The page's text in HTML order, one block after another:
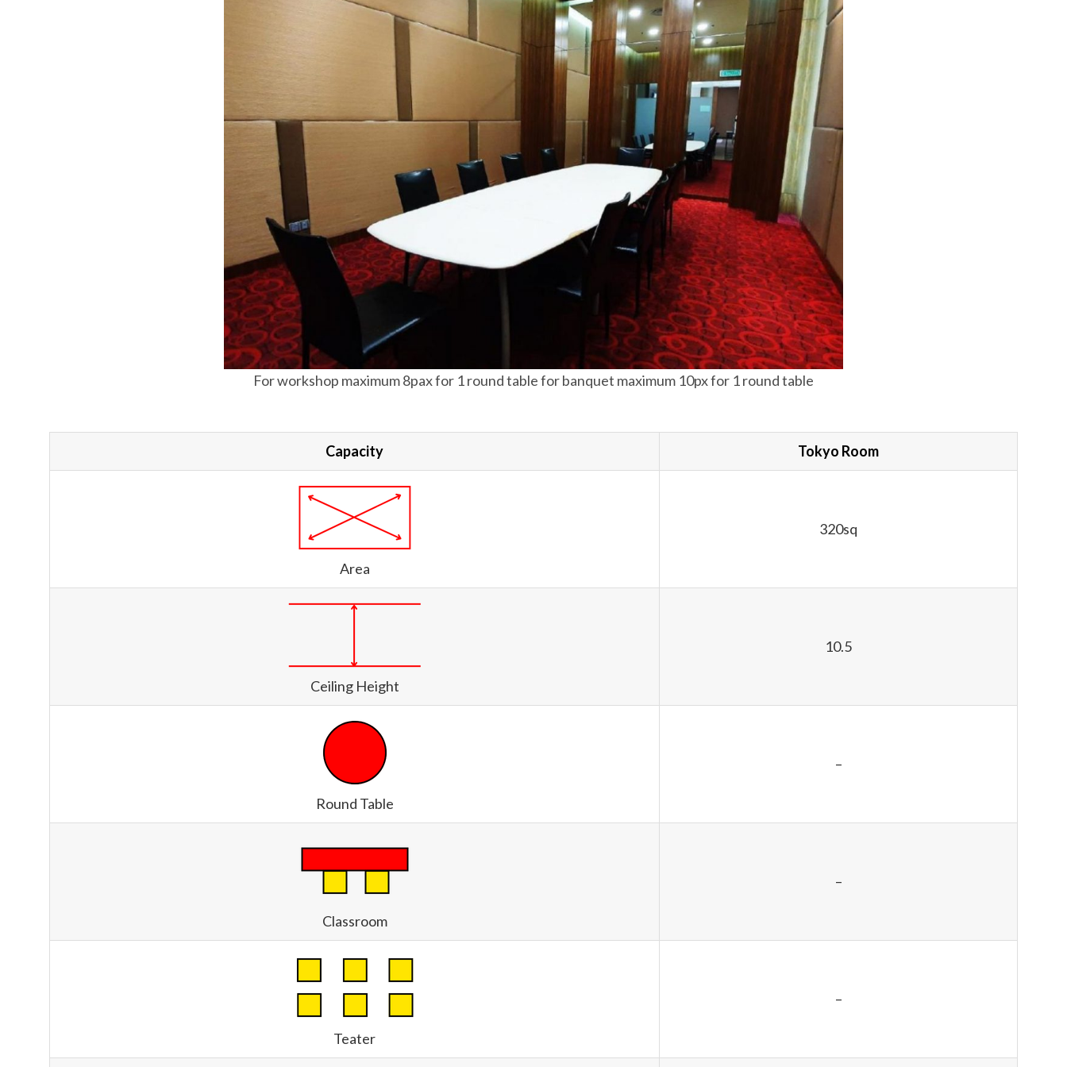
For workshop maximum 8pax for 1 round table for banquet maximum 10px for 1 round table
Capacity Tokyo Room
Area
320sq
Ceiling Height
10.5
Round Table
–
Classroom
–
Teater
–